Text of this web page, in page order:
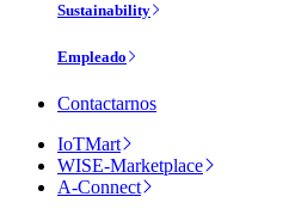
Sustainability
Empleado
Contactarnos
IoTMart
WISE-Marketplace
A-Connect